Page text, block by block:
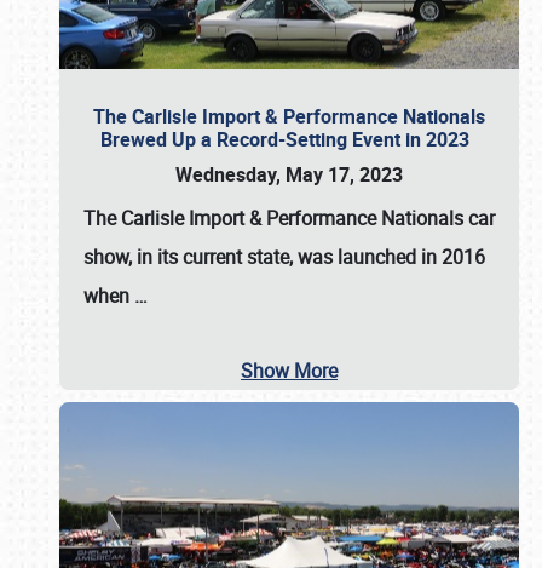
The Carlisle Import & Performance Nationals
Brewed Up a Record-Setting Event in 2023
Wednesday, May 17, 2023
TheCarlisle Import & Performance Nationalscar
show, in its current state, was launched in 2016
when …
Show More